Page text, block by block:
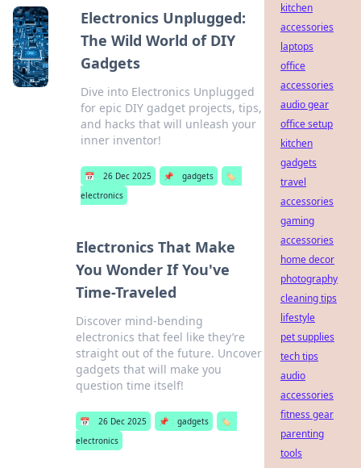
Electronics Unplugged:
The Wild World of DIY
Gadgets
Dive into Electronics Unplugged
for epic DIY gadget projects, tips,
and hacks that will unleash your
inner inventor!
📅 26 Dec 2025 📌 gadgets
🏷️
electronics
Electronics That Make
You Wonder If You've
Time-Traveled
Discover mind-bending
electronics that feel like they’re
straight out of the future. Uncover
gadgets that will make you
question time itself!
📅 26 Dec 2025 📌 gadgets
🏷️
electronics
kitchen
accessories
laptops
office
accessories
audio gear
office setup
kitchen
gadgets
travel
accessories
gaming
accessories
home decor
photography
cleaning tips
lifestyle
pet supplies
tech tips
audio
accessories
fitness gear
parenting
tools